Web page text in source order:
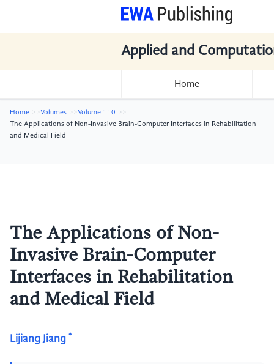
Applied and
Home
Home Volumes
Volume 110
The Applications of Non-Invasive Brain-Computer Interfaces in Rehabilitation
and Medical Field
The Applications of Non-
Invasive Brain-Computer
Interfaces in Rehabilitation
and Medical Field
Lijiang Jiang *